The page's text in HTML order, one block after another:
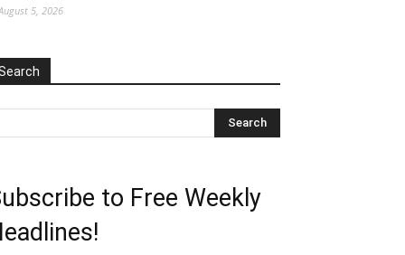
5, 2026
to Free Weekly